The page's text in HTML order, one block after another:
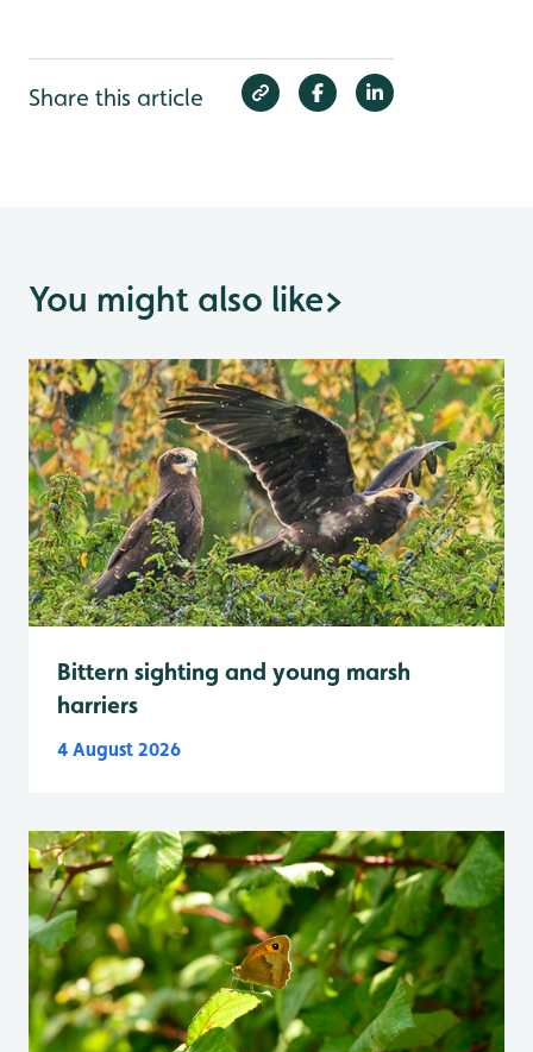
Share this article
You might also like>
Bittern sighting and young marsh
harriers
4 August 2026